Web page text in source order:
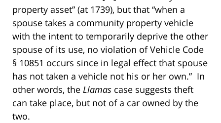
property asset” (at 1739), but that “when a
spouse takes a community property vehicle
with the intent to temporarily deprive the other
spouse of its use, no violation of Vehicle Code
§ 10851 occurs since in legal effect that spouse
has not taken a vehicle not his or her own.” In
other words, the Llamas case suggests theft
can take place, but not of a car owned by the
two.